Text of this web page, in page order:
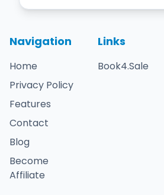
Navigation
Home
Privacy Policy
Features
Contact
Blog
Become
Affiliate
Links
Book4.Sale